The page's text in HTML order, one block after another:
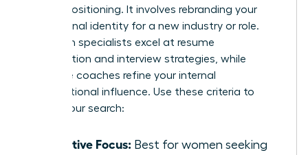
market positioning. It involves rebranding your
professional identity for a new industry or role.
Transition specialists excel at resume
optimization and interview strategies, while
executive coaches refine your internal
organizational influence. Use these criteria to
narrow your search:
Executive Focus: Best for women seeking